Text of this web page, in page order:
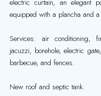
electric curtain, an elegant
equipped with a plancha and
Services: air conditioning,
jacuzzi, borehole, electric
barbecue, and fences.
New roof and septic tank.